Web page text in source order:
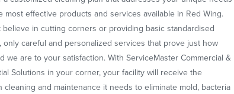
most effective products and services available in Red Wing.
believe in cutting corners or providing basic standardised
only careful and personalized services that prove just how
we are to your satisfaction. With ServiceMaster Commercial &
Solutions in your corner, your facility will receive the
cleaning and maintenance it needs to eliminate mold, bacteria